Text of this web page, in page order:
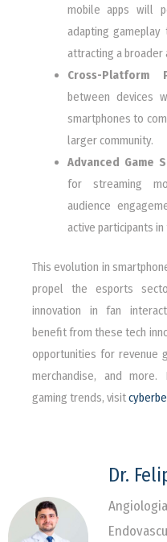
mobile apps will
adapting
attracting a broader
Cross-Platform
between devices
smartphones to
larger community.
Advanced Game
for streaming
audience
active participants
This evolution in
propel the esports
innovation in fan
benefit from these tech
opportunities for revenue
merchandise, and
gaming trends, visit
Dr.